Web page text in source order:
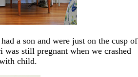
a son and were just on the cusp of
still pregnant when we crashed
child.